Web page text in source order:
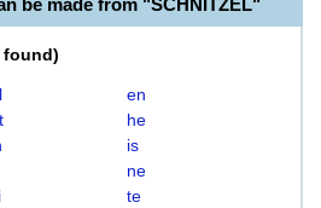
be made from "SCHNITZEL"
found)
en
he
is
ne
te